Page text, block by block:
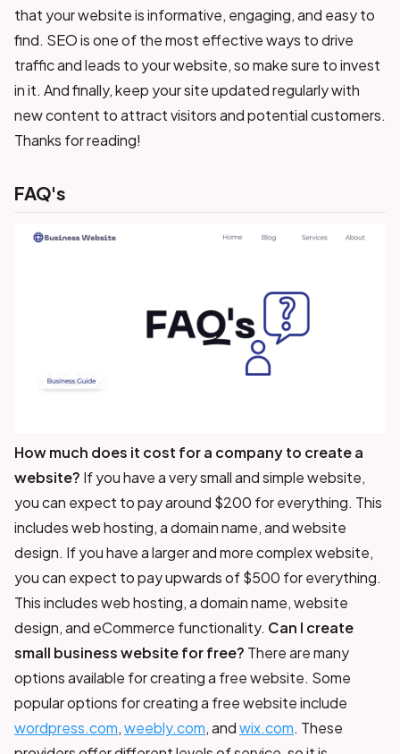
that your website is informative, engaging, and easy to
find. SEO is one of the most effective ways to drive
traffic and leads to your website, so make sure to invest
in it. And finally, keep your site updated regularly with
new content to attract visitors and potential customers.
Thanks for reading!
FAQ's
How much does it cost for a company to create a
website? If you have a very small and simple website,
you can expect to pay around $200 for everything. This
includes web hosting, a domain name, and website
design. If you have a larger and more complex website,
you can expect to pay upwards of $500 for everything.
This includes web hosting, a domain name, website
design, and eCommerce functionality. Can I create
small business website for free? There are many
options available for creating a free website. Some
popular options for creating a free website include
wordpress.com,weebly.com, andwix.com. These